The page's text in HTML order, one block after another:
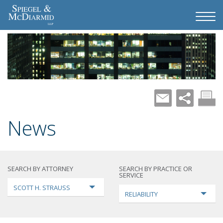
News
SEARCH BY ATTORNEY
SCOTT H. STRAUSS
SEARCH BY PRACTICE OR
SERVICE
RELIABILITY